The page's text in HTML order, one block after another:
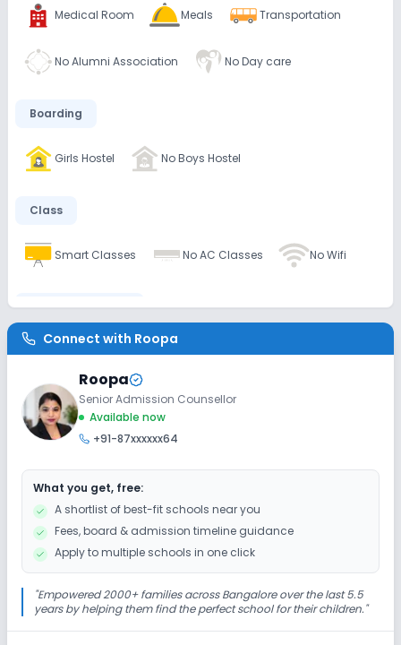
Medical Room Meals Transportation
No Alumni Association No Day care
Boarding
Girls Hostel No Boys Hostel
Class
Smart Classes No AC Classes No Wifi
Disabled Friendly
No Ramps No Washrooms No Elevators
Extra Curricular
Art and Craft
Gardening
Infrastructure
Auditorium/Media Room Cafeteria/Canteen
Connect with Roopa
Roopa
Senior Admission Counsellor
Available now
+91-87xxxxxx64
What you get, free:
A shortlist of best-fit schools near you
Fees, board & admission timeline guidance
Apply to multiple schools in one click
"Empowered 2000+ families across Bangalore over the last 5.5
years by helping them find the perfect school for their children."